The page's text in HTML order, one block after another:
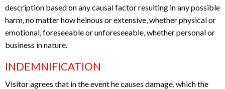
description based on any causal factor resulting in any possible
harm, no matter how heinous or extensive, whether physical or
emotional, foreseeable or unforeseeable, whether personal or
business in nature.
INDEMNIFICATION
Visitor agrees that in the event he causes damage, which the